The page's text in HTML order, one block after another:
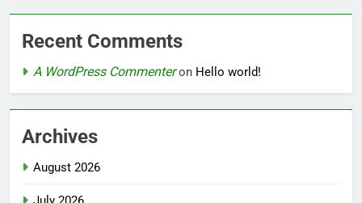
Recent Comments
A WordPress Commenteron Hello world!
Archives
August 2026